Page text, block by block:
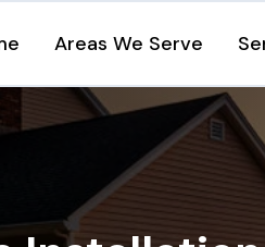
Areas We Serve